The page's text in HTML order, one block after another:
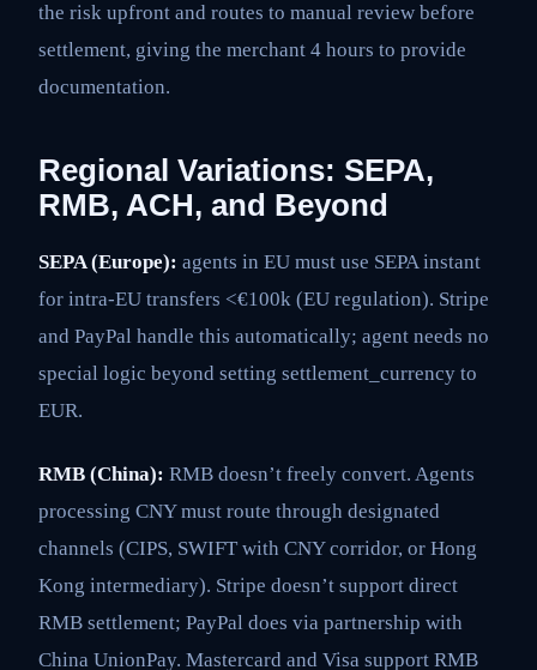
the risk upfront and routes to manual review before
settlement, giving the merchant 4 hours to provide
documentation.
Regional Variations: SEPA,
RMB, ACH, and Beyond
SEPA (Europe): agents in EU must use SEPA instant
for intra-EU transfers <€100k (EU regulation). Stripe
and PayPal handle this automatically; agent needs no
special logic beyond setting settlement_currency to
EUR.
RMB (China): RMB doesn’t freely convert. Agents
processing CNY must route through designated
channels (CIPS, SWIFT with CNY corridor, or Hong
Kong intermediary). Stripe doesn’t support direct
RMB settlement; PayPal does via partnership with
China UnionPay. Mastercard and Visa support RMB